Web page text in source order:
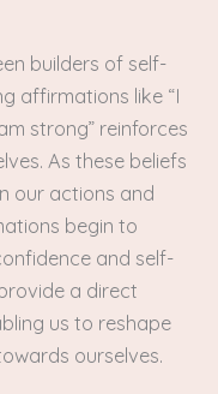
builders of self-
affirmations like “I
strong” reinforces
As these beliefs
our actions and
begin to
and self-
a direct
us to reshape
ourselves.